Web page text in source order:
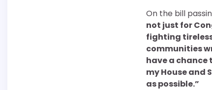
On the bill
not just for
fighting
communities
have a chance
my House and
as possible.”